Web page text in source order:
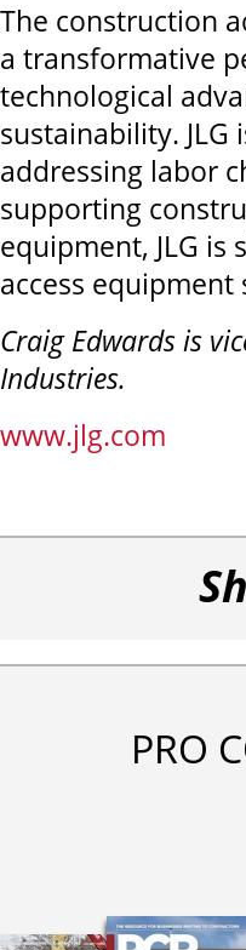
The construction
a transformative
technological
sustainability.
addressing labor
supporting
equipment, JLG
access
Craig Edwards is
Industries.
www.jlg.com
PRO